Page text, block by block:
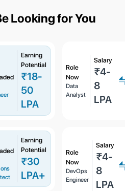
Looking for You
Earning
Potential
₹18-
50
LPA
Role
Now
Data
Analyst
Salary
₹4-
8
LPA
Earning
Potential
₹30
LPA+
Role
Now
DevOps
Engineer
Salary
₹4-
8
LPA